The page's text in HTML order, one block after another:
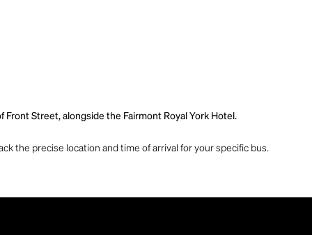
Street, alongside the Fairmont Royal York Hotel.
the precise location and time of arrival for your specific bus.